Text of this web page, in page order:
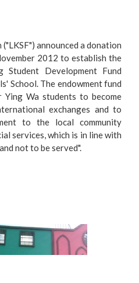
announced a donation
2012 to establish the
Development Fund
School. The endowment fund
Wa students to become
exchanges and to
to the local community
services, which is in line with
not to be served".